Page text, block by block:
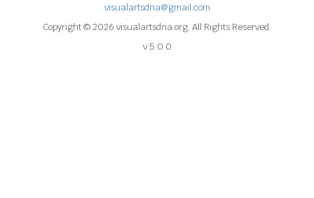
visualartsdna@gmail.com
Copyright © 2026 visualartsdna.org. All Rights Reserved.
v 5.0.0